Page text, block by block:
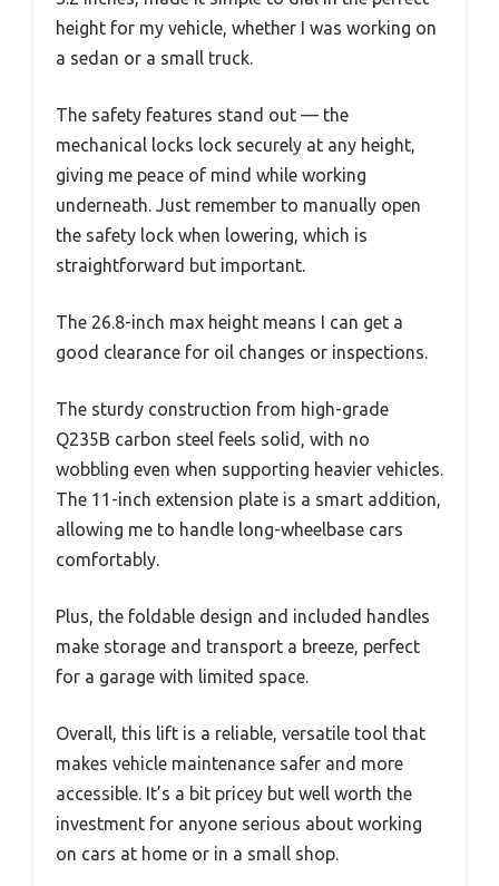
height for my vehicle, whether I was working on
a sedan or a small truck.
The safety features stand out — the
mechanical locks lock securely at any height,
giving me peace of mind while working
underneath. Just remember to manually open
the safety lock when lowering, which is
straightforward but important.
The 26.8-inch max height means I can get a
good clearance for oil changes or inspections.
The sturdy construction from high-grade
Q235B carbon steel feels solid, with no
wobbling even when supporting heavier vehicles.
The 11-inch extension plate is a smart addition,
allowing me to handle long-wheelbase cars
comfortably.
Plus, the foldable design and included handles
make storage and transport a breeze, perfect
for a garage with limited space.
Overall, this lift is a reliable, versatile tool that
makes vehicle maintenance safer and more
accessible. It’s a bit pricey but well worth the
investment for anyone serious about working
on cars at home or in a small shop.